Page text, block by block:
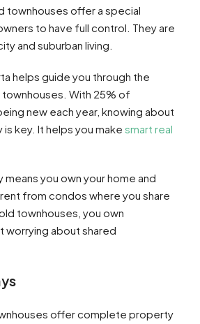
townhouses offer a special
to have full control. They are
and suburban living.
helps guide you through the
With 25% of
new each year, knowing about
key. It helps you make smart real
you own your home and
from condos where you share
townhouses, you own
worrying about shared
offer complete property